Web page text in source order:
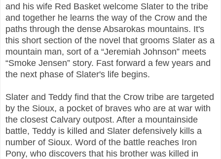
and his wife Red Basket welcome Slater to the tribe
and together he learns the way of the Crow and the
paths through the dense Absarokas mountains. It's
this short section of the novel that grooms Slater as a
mountain man, sort of a “Jeremiah Johnson” meets
“Smoke Jensen” story. Fast forward a few years and
the next phase of Slater's life begins.
Slater and Teddy find that the Crow tribe are targeted
by the Sioux, a pocket of braves who are at war with
the closest Calvary outpost. After a mountainside
battle, Teddy is killed and Slater defensively kills a
number of Sioux. Word of the battle reaches Iron
Pony, who discovers that his brother was killed in